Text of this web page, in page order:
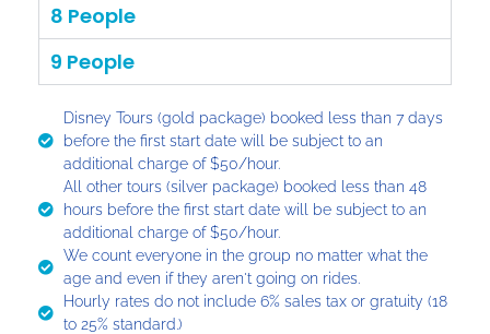
8 People
9 People
Disney Tours (gold package) booked less than 7 days
before the first start date will be subject to an
additional charge of $50/hour.
All other tours (silver package) booked less than 48
hours before the first start date will be subject to an
additional charge of $50/hour.
We count everyone in the group no matter what the
age and even if they aren't going on rides.
Hourly rates do not include 6% sales tax or gratuity (18
to 25% standard.)